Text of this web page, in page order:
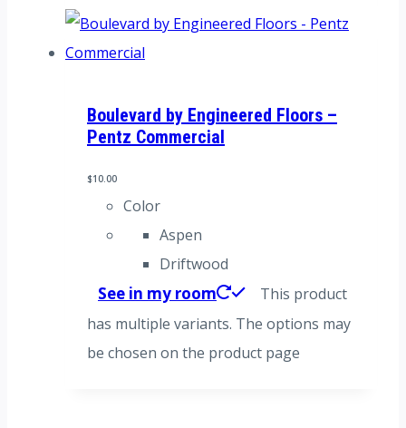
Boulevard by Engineered Floors –
Pentz Commercial
$10.00
Color
Aspen
Driftwood
See in my room
This product
has multiple variants. The options may
be chosen on the product page